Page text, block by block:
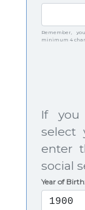
Remember,
minimum 4
If you
select
enter
social
Year of